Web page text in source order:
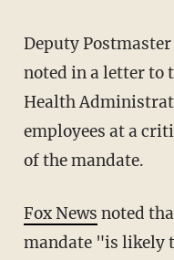
Deputy Postmaster General Douglas Tulino
noted in a letter to
Health
employees at a
of the mandate.
Fox News noted
mandate "is likely